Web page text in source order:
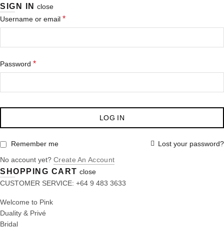
SIGN IN close
Username or email *
Password *
LOG IN
Lost your password?
Remember me
No account yet? Create An Account
SHOPPING CART close
CUSTOMER SERVICE: +64 9 483 3633
Welcome to Pink
Duality & Privé
Bridal